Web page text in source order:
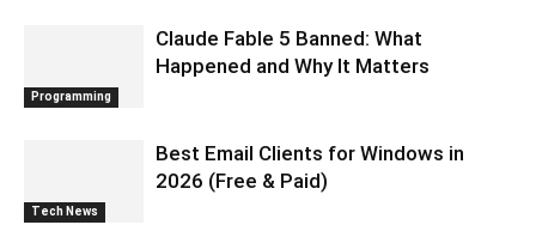
Programming
Claude Fable 5 Banned: What
Happened and Why It Matters
Tech News
Best Email Clients for Windows in
2026 (Free & Paid)